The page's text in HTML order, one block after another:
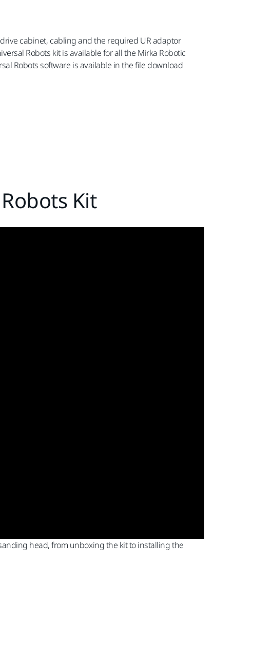
cabinet, cabling and the required UR adaptor
Robots kit is available for all the Mirka Robotic
Robots software is available in the file download
Kit
head, from unboxing the kit to installing the